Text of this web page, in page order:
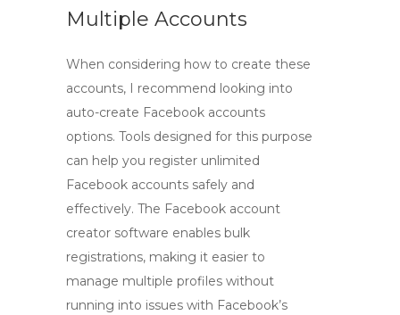
Multiple Accounts
When considering how to create these
accounts, I recommend looking into
auto-create Facebook accounts
options. Tools designed for this purpose
can help you register unlimited
Facebook accounts safely and
effectively. The Facebook account
creator software enables bulk
registrations, making it easier to
manage multiple profiles without
running into issues with Facebook’s